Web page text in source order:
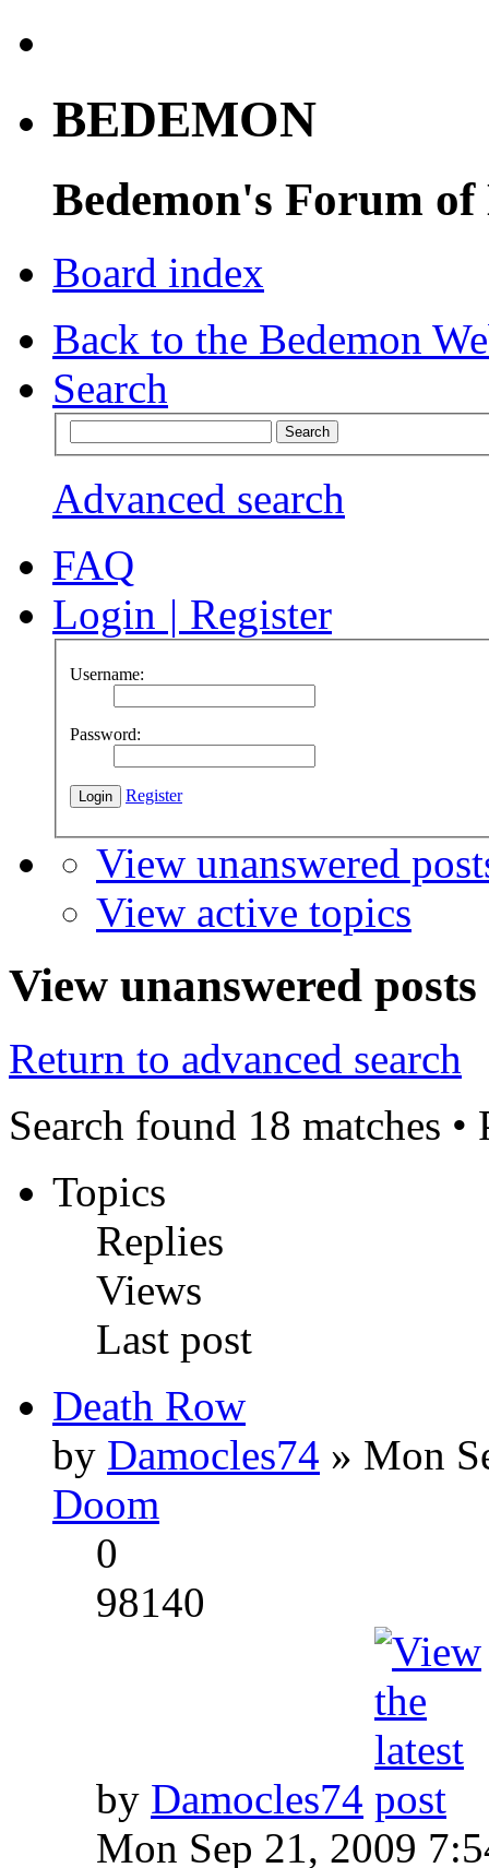
BEDEMON
Bedemon's Forum of
Board index
Back to the Bedemon
Search
Advanced search
FAQ
Login | Register
Username:
Password:
Register
View unanswered
View active topics
View unanswered posts
Return to advanced search
Search found 18 matches •
Topics
Replies
Views
Last post
Death Row
by Damocles74 » Mon
Doom
0
98140
by Damocles74
Mon Sep 21, 2009